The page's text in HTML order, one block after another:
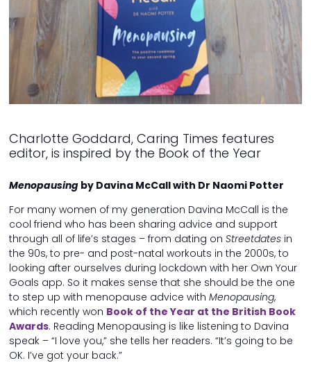
Charlotte Goddard, Caring Times features
editor, is inspired by the Book of the Year
Menopausing by Davina McCall with Dr Naomi Potter
For many women of my generation Davina McCall is the
cool friend who has been sharing advice and support
through all of life’s stages – from dating on Streetdates in
the 90s, to pre- and post-natal workouts in the 2000s, to
looking after ourselves during lockdown with her Own Your
Goals app. So it makes sense that she should be the one
to step up with menopause advice with Menopausing,
which recently won Book of the Year at the British Book
Awards. Reading Menopausing is like listening to Davina
speak – “I love you,” she tells her readers. “It’s going to be
OK. I’ve got your back.”